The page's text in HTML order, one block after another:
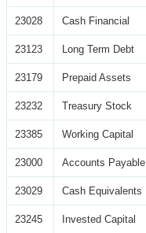
23028 Cash Financial
23123 Long Term Debt
23179 Prepaid Assets
23232 Treasury Stock
23385 Working Capital
23000 Accounts Payable
23029 Cash Equivalents
23245 Invested Capital